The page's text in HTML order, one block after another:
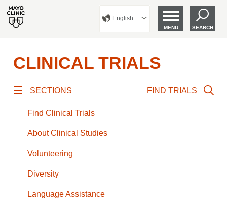
English
MENU SEARCH
CLINICAL TRIALS
SECTIONS
Find Clinical Trials
About Clinical Studies
Volunteering
Diversity
Language Assistance
FIND TRIALS